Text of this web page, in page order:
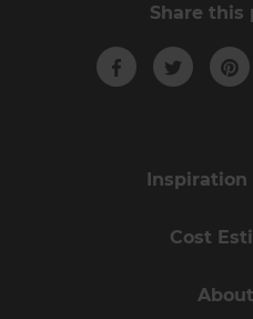
Share this
Inspiration
Cost